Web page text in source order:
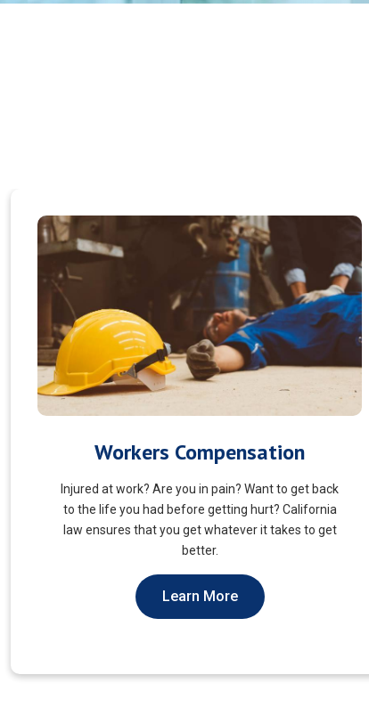
Veterans Choice
We aims to ensure veterans receive quality care
and support for their well-being. Tailored to the
unique needs of military veterans. Our approach
prioritizes accessibility and dignity.
Learn More